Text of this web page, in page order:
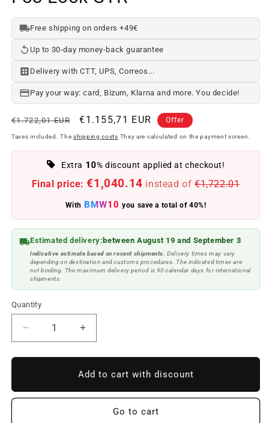
Free shipping on orders +49€
Up to 30-day money-back guarantee
Delivery with CTT, UPS, Correos...
Pay your way: card, Bizum, Klarna and more. You decide!
Regular
price
€1.722,01 EUR
Offer
price
€1.155,71 EUR Offer
Taxes included. The shipping costs They are calculated on the payment screen.
Extra 10% discount applied at checkout!
Final price: €1,040.14 instead of €1,722.01
With BMW10 you save a total of 40%!
Estimated delivery:between August 19 and September 3
Indicative estimate based on recent shipments. Delivery times may vary
depending on destination and customs procedures. The indicated times are
not binding. The maximum delivery period is 90 calendar days for international
shipments.
Quantity
Reduce
quantity
to
BMW
Increase
quantity
to
Fiber
BMW
Add to cart with discount
Go to cart